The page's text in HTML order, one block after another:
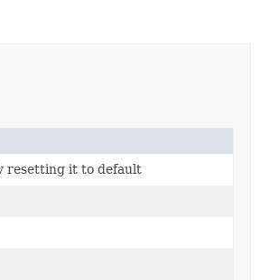
resetting it to default